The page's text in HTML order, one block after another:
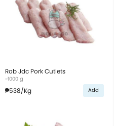
Rob Jdc Pork Cutlets
~1000 g
₱538/Kg Add